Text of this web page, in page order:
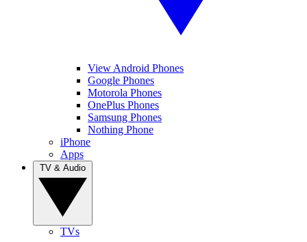
View Android Phones
Google Phones
Motorola Phones
OnePlus Phones
Samsung Phones
Nothing Phone
iPhone
Apps
TVs